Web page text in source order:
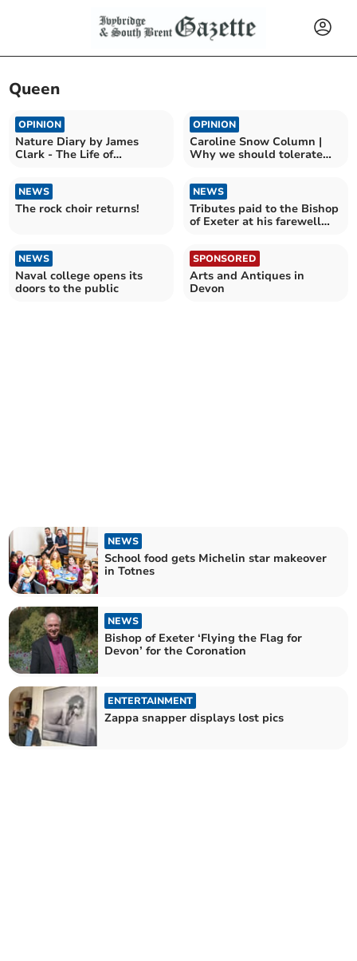
Queen
OPINION
Nature Diary by James
Clark - The Life of
OPINION
Caroline Snow Column |
Why we should tolerate
NEWS
The rock choir returns!
NEWS
Tributes paid to the Bishop
of Exeter at his farewell
NEWS
Naval college opens its
doors to the public
SPONSORED
Arts and Antiques in
Devon
NEWS
School food gets Michelin star makeover
in Totnes
NEWS
Bishop of Exeter ‘Flying the Flag for
Devon’ for the Coronation
ENTERTAINMENT
Zappa snapper displays lost pics